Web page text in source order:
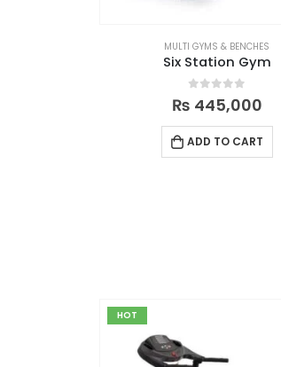
MULTI GYMS & BENCHES
Six Station Gym
out of 5
₨ 445,000
ADD TO CART
HOT